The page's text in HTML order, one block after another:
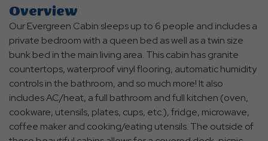
Overview
Our Evergreen Cabin sleeps up to 6 people and includes a
private bedroom with a queen bed as well as a twin size
bunk bed in the main living area. This cabin has granite
countertops, waterproof vinyl flooring, automatic humidity
controls in the bathroom, and so much more! It also
includes AC/heat, a full bathroom and full kitchen (oven,
cookware, utensils, plates, cups, etc.), fridge, microwave,
coffee maker and cooking/eating utensils. The outside of